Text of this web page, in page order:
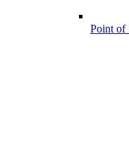
Point of